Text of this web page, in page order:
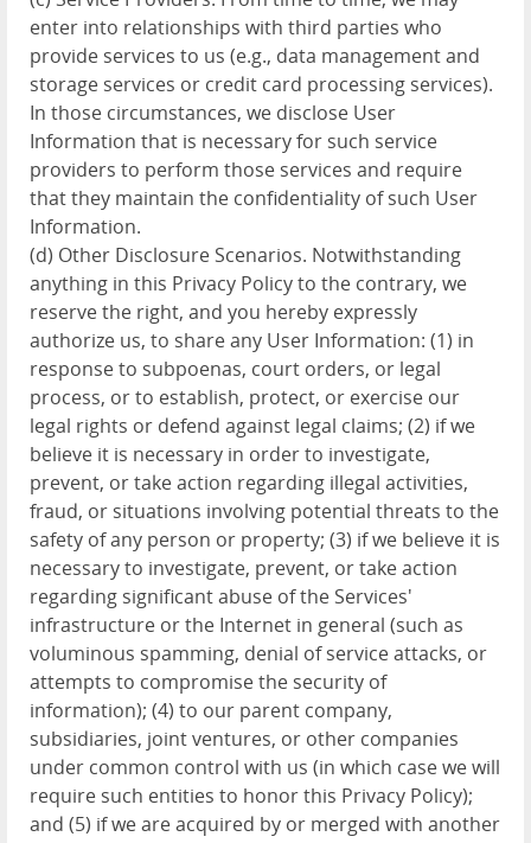
enter into relationships with third parties who
provide services to us (e.g., data management and
storage services or credit card processing services).
In those circumstances, we disclose User
Information that is necessary for such service
providers to perform those services and require
that they maintain the confidentiality of such User
Information.
(d) Other Disclosure Scenarios. Notwithstanding
anything in this Privacy Policy to the contrary, we
reserve the right, and you hereby expressly
authorize us, to share any User Information: (1) in
response to subpoenas, court orders, or legal
process, or to establish, protect, or exercise our
legal rights or defend against legal claims; (2) if we
believe it is necessary in order to investigate,
prevent, or take action regarding illegal activities,
fraud, or situations involving potential threats to the
safety of any person or property; (3) if we believe it is
necessary to investigate, prevent, or take action
regarding significant abuse of the Services'
infrastructure or the Internet in general (such as
voluminous spamming, denial of service attacks, or
attempts to compromise the security of
information); (4) to our parent company,
subsidiaries, joint ventures, or other companies
under common control with us (in which case we will
require such entities to honor this Privacy Policy);
and (5) if we are acquired by or merged with another